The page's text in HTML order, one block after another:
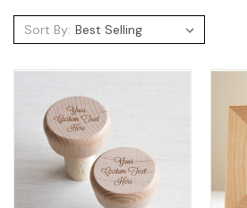
Sort By: